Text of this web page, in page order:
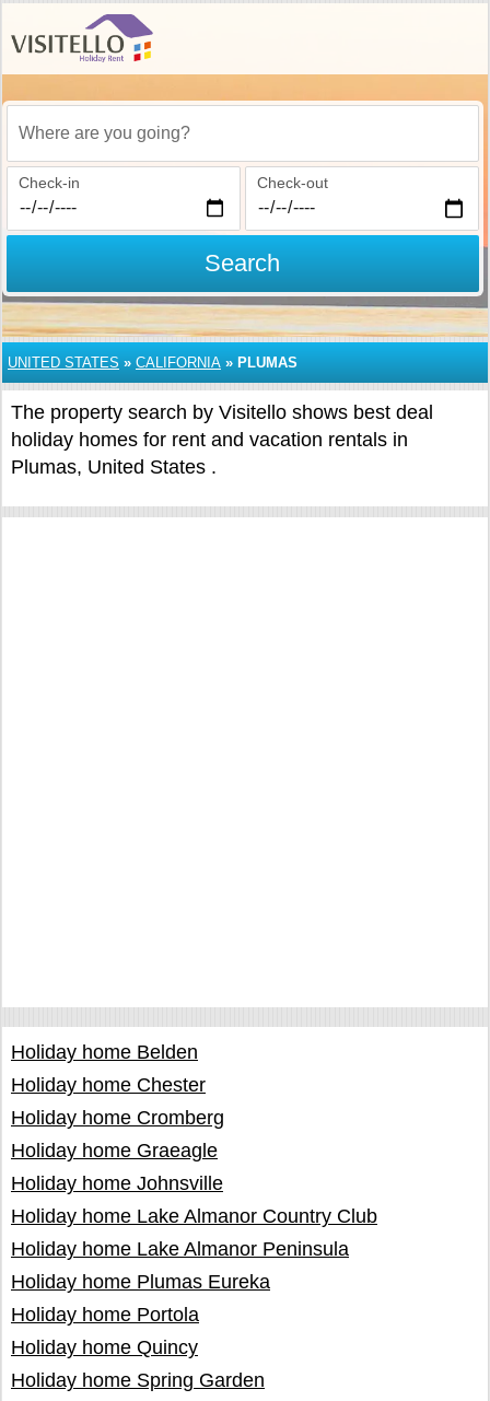
Where are you going?
Check-in Check-out
Search
UNITED STATES » CALIFORNIA » PLUMAS
The property search by Visitello shows best deal
holiday homes for rent and vacation rentals in
Plumas, United States .
Holiday home Belden
Holiday home Chester
Holiday home Cromberg
Holiday home Graeagle
Holiday home Johnsville
Holiday home Lake Almanor Country Club
Holiday home Lake Almanor Peninsula
Holiday home Plumas Eureka
Holiday home Portola
Holiday home Quincy
Holiday home Spring Garden